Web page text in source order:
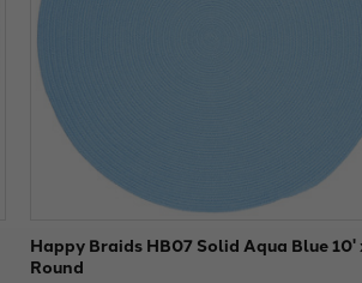
Happy Braids HB07 Solid Aqua Blue 10'
Round